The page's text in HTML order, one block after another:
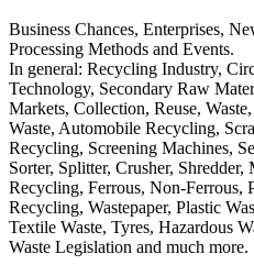
Business Chances, Enterprises,
Processing Methods and Events.
In general: Recycling Industry,
Technology, Secondary Raw
Markets, Collection, Reuse,
Waste, Automobile Recycling,
Recycling, Screening Machines,
Sorter, Splitter, Crusher, Shredder,
Recycling, Ferrous, Non-Ferrous,
Recycling, Wastepaper, Plastic
Textile Waste, Tyres, Hazardous
Waste Legislation and much more.